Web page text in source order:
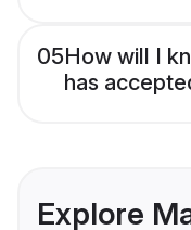
05How will I
has
Explore